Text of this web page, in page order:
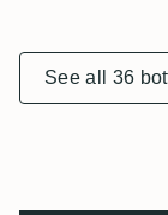
See all 36